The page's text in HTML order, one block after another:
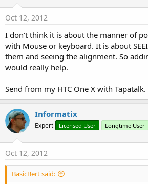
Oct 12, 2012
I don't think it is about the manner of
with Mouse or keyboard. It is about
them and seeing the alignment. So
would really help.
Send from my HTC One X with Tapatalk.
Informatix
Expert Licensed User Longtime User
Oct 12, 2012
BasicBert said: